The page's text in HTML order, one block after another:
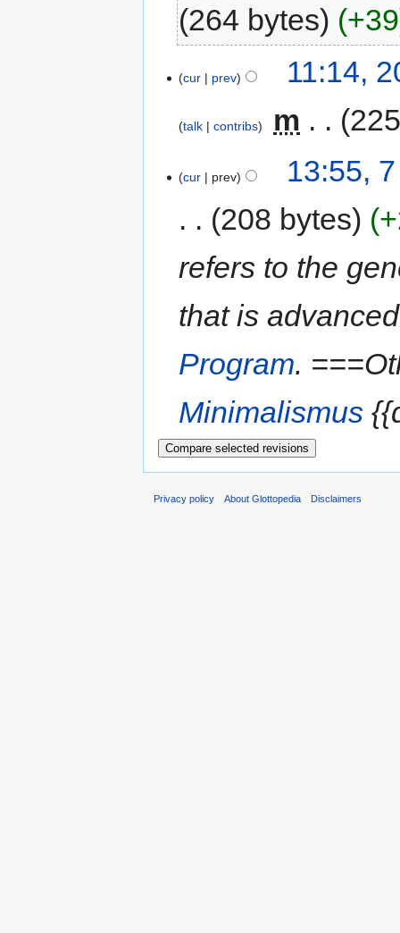
264 bytes
+39
cur prev 11:14,
talk contribs m
cur prev
13:55,
208 bytes
refers to the
that is
Program.
Minimalismus
Privacy policy About Glottopedia Disclaimers